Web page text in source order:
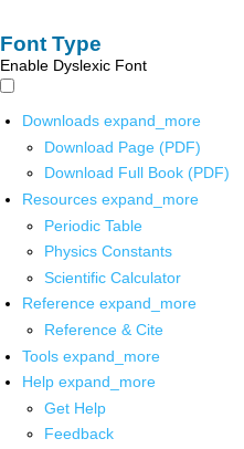
Font Type
Enable Dyslexic Font
Downloads expand_more
Download Page (PDF)
Download Full Book (PDF)
Resources expand_more
Periodic Table
Physics Constants
Scientific Calculator
Reference expand_more
Reference & Cite
Tools expand_more
Help expand_more
Get Help
Feedback